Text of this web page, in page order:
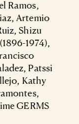
Ramos,
Artemio
Shizu
1974),
Patssi
Kathy
GERMS